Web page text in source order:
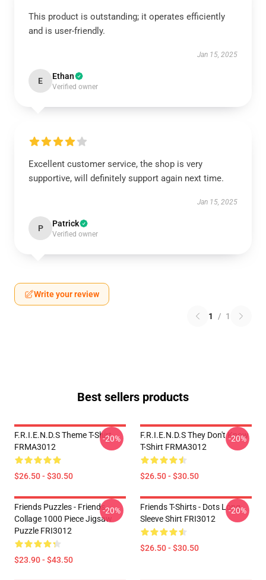
This product is outstanding; it operates efficiently
and is user-friendly.
Jan 15, 2025
E Ethan
Verified owner
Excellent customer service, the shop is very
supportive, will definitely support again next time.
Jan 15, 2025
P Patrick
Verified owner
Write your review
1 / 1
Best sellers products
F.R.I.E.N.D.S Theme T-Shirt
FRMA3012
$26.50 - $30.50
-20%
F.R.I.E.N.D.S They Don't Know
T-Shirt FRMA3012
$26.50 - $30.50
-20%
Friends Puzzles - Friends
Collage 1000 Piece Jigsaw
Puzzle FRI3012
$23.90 - $43.50
-20%
Friends T-Shirts - Dots Long
Sleeve Shirt FRI3012
$26.50 - $30.50
-20%